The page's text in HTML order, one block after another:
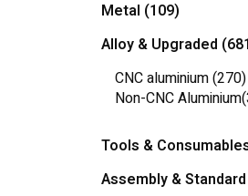
Metal (109)
Alloy & Upgraded
CNC aluminium(270)
Non-CNC Aluminium
Tools &
Assembly &